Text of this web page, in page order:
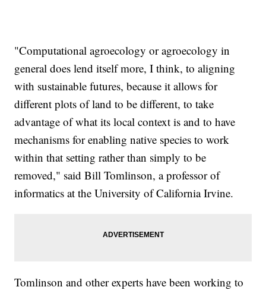
"Computational agroecology or agroecology in
general does lend itself more, I think, to aligning
with sustainable futures, because it allows for
different plots of land to be different, to take
advantage of what its local context is and to have
mechanisms for enabling native species to work
within that setting rather than simply to be
removed," said Bill Tomlinson, a professor of
informatics at the University of California Irvine.
Tomlinson and other experts have been working to